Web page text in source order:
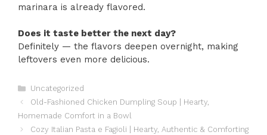
marinara is already flavored.
Does it taste better the next day?
Definitely — the flavors deepen overnight, making
leftovers even more delicious.
Categories
Uncategorized
Old-Fashioned Chicken Dumpling Soup | Hearty,
Homemade Comfort in a Bowl
Cozy Italian Pasta e Fagioli | Hearty, Authentic & Comforting